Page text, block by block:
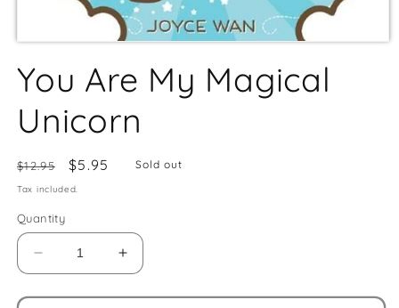
You Are My Magical
Unicorn
Regular
price
$12.95
Sale
price
$5.95 Sold out
Tax included.
Quantity
Decrease
quantity
for
Increase
quantity
for